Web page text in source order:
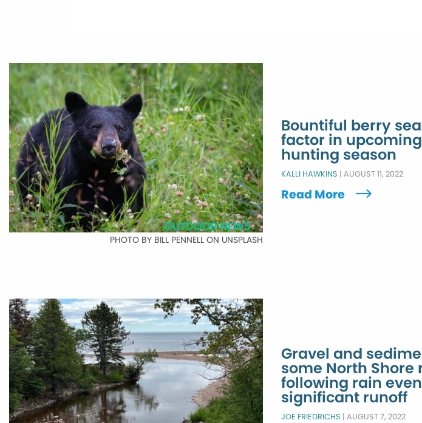
PHOTO BY BILL PENNELL ON UNSPLASH
OUTDOOR NEWS
Bountiful berry
factor in
hunting season
KALLI HAWKINS | AUGUST 11, 2022
Read More
Gravel and
some North Shore
following rain
significant runoff
JOE FRIEDRICHS | AUGUST 7, 2022